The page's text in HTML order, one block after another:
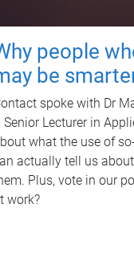
people
be
spoke with Dr
Senior Lecturer in
what the use of
actually tell us
Plus, vote in our
work?